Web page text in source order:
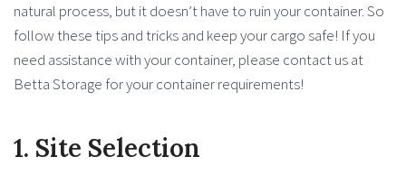
natural process, but it doesn’t have to ruin your container. So
follow these tips and tricks and keep your cargo safe! If you
need assistance with your container, please contact us at
Betta Storage for your container requirements!
1. Site Selection